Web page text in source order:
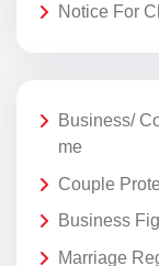
Notice For
Business/
me
Couple
Business
Marriage